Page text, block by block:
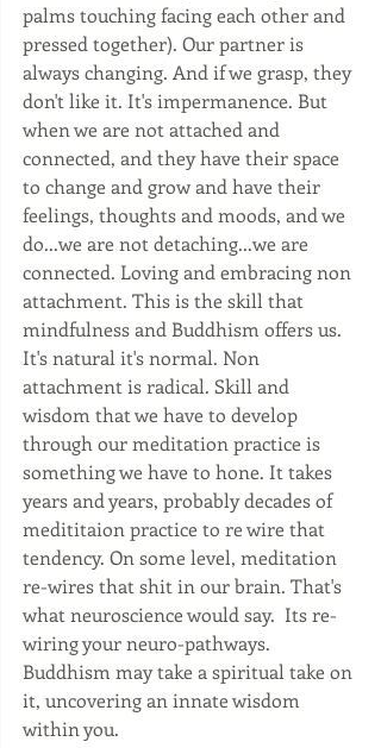
palms touching facing each other and
pressed together). Our partner is
always changing. And if we grasp, they
don't like it. It's impermanence. But
when we are not attached and
connected, and they have their space
to change and grow and have their
feelings, thoughts and moods, and we
do...we are not detaching...we are
connected. Loving and embracing non
attachment. This is the skill that
mindfulness and Buddhism offers us.
It's natural it's normal. Non
attachment is radical. Skill and
wisdom that we have to develop
through our meditation practice is
something we have to hone. It takes
years and years, probably decades of
medititaion practice to re wire that
tendency. On some level, meditation
re-wires that shit in our brain. That's
what neuroscience would say.  Its re-
wiring your neuro-pathways.
Buddhism may take a spiritual take on
it, uncovering an innate wisdom
within you.